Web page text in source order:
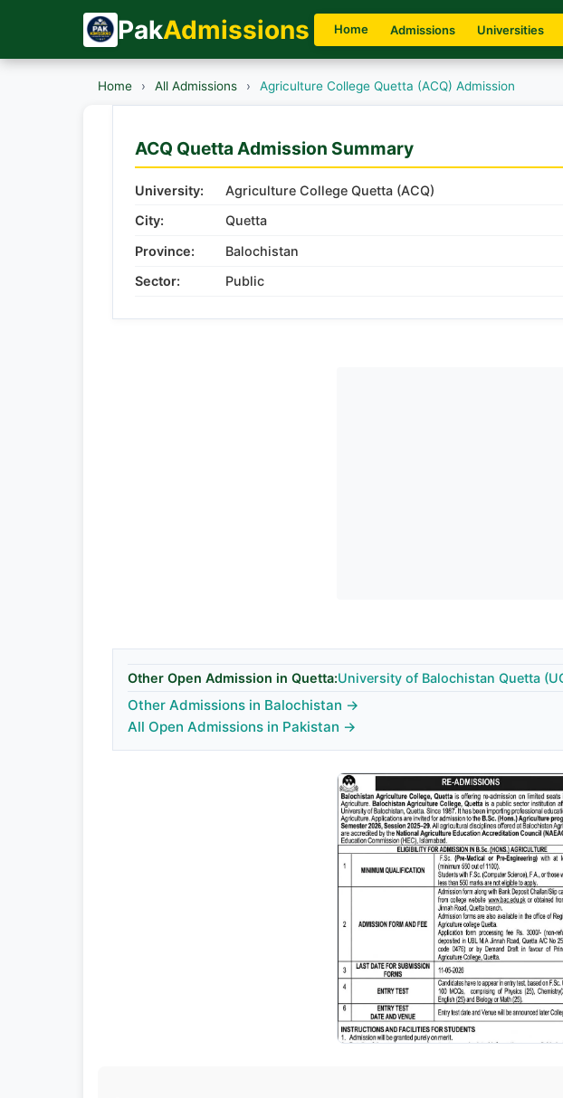
PakAdmissions Home Admissions Universities
Home › All Admissions › Agriculture College Quetta (ACQ) Admission
ACQ Quetta Admission Summary
University:
Agriculture College Quetta (ACQ)
City:
Quetta
Province:
Balochistan
Sector:
Public
Other Open Admission in Quetta:University of Balochistan Quetta
Other Admissions in Balochistan →
All Open Admissions in Pakistan →